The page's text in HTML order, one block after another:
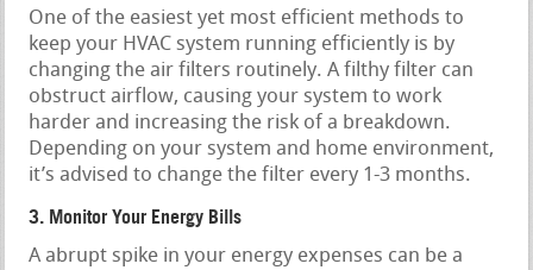
One of the easiest yet most efficient methods to
keep your HVAC system running efficiently is by
changing the air filters routinely. A filthy filter can
obstruct airflow, causing your system to work
harder and increasing the risk of a breakdown.
Depending on your system and home environment,
it’s advised to change the filter every 1-3 months.
3. Monitor Your Energy Bills
A abrupt spike in your energy expenses can be a